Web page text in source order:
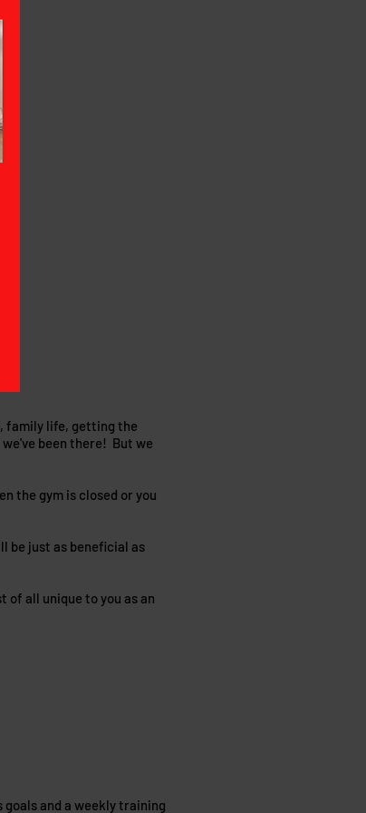
family life, getting the
been there! But we
the gym is closed or you
be just as beneficial as
of all unique to you as an
and a weekly training